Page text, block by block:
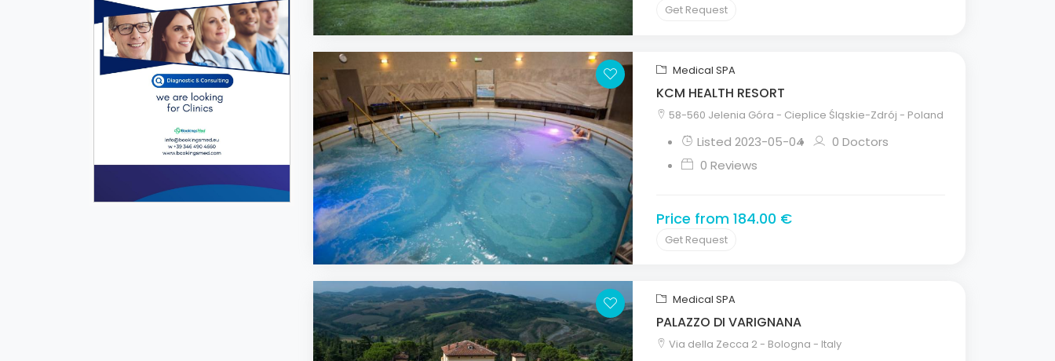
Get Request
Medical SPA
KCM HEALTH RESORT
58-560 Jelenia Góra - Cieplice Śląskie-Zdrój - Poland
Listed 2023-05-04
0 Doctors
0 Reviews
Price from 184.00 €
Get Request
Medical SPA
PALAZZO DI VARIGNANA
Via della Zecca 2 - Bologna - Italy